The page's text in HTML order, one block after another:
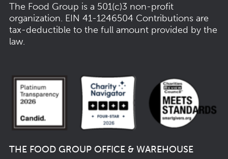
The Food Group is a 501(c)3 non-profit
organization. EIN 41-1246504 Contributions are
tax-deductible to the full amount provided by the
law.
THE FOOD GROUP OFFICE & WAREHOUSE